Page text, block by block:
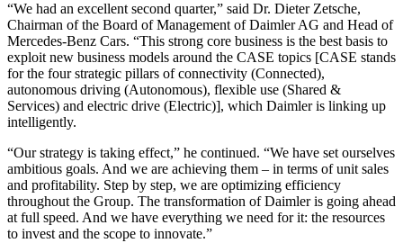
“We had an excellent second quarter,” said Dr. Dieter Zetsche,
Chairman of the Board of Management of Daimler AG and Head of
Mercedes-Benz Cars. “This strong core business is the best basis to
exploit new business models around the CASE topics [CASE stands
for the four strategic pillars of connectivity (Connected),
autonomous driving (Autonomous), flexible use (Shared &
Services) and electric drive (Electric)], which Daimler is linking up
intelligently.
“Our strategy is taking effect,” he continued. “We have set ourselves
ambitious goals. And we are achieving them – in terms of unit sales
and profitability. Step by step, we are optimizing efficiency
throughout the Group. The transformation of Daimler is going ahead
at full speed. And we have everything we need for it: the resources
to invest and the scope to innovate.”